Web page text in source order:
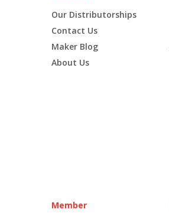
Our Distributorships
Contact Us
Maker Blog
About Us
Member